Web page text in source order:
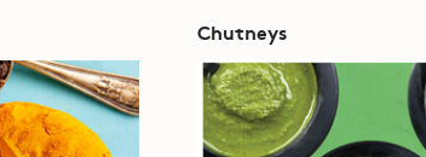
Chutneys